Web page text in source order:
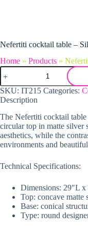
Nefertiti cocktail table –
Home » Products »
Nefertiti cocktail table -
SKU: IT215 Categories:
Description
The Nefertiti cocktail table
circular top in matte silver
aesthetics, while the
environments and
Technical Specifications:
Dimensions: 29″L
Top: concave matte
Base: conical
Type: round